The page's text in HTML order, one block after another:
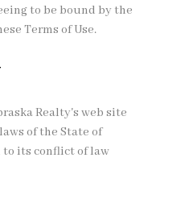
to be bound by the
Terms of Use.
Realty's web site
of the State of
its conflict of law